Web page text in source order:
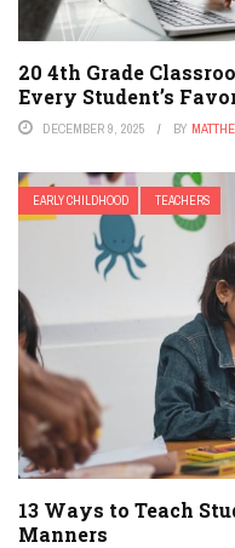
20 4th Grade
Every Student’s
DECEMBER 9, 2025 BY
EARLY CHILDHOOD TEACHERS
13 Ways to Teach
Manners